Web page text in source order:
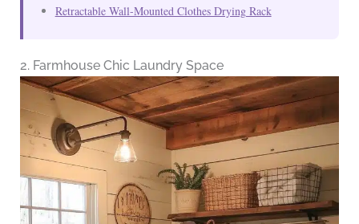
Retractable Wall-Mounted Clothes Drying Rack
2. Farmhouse Chic Laundry Space